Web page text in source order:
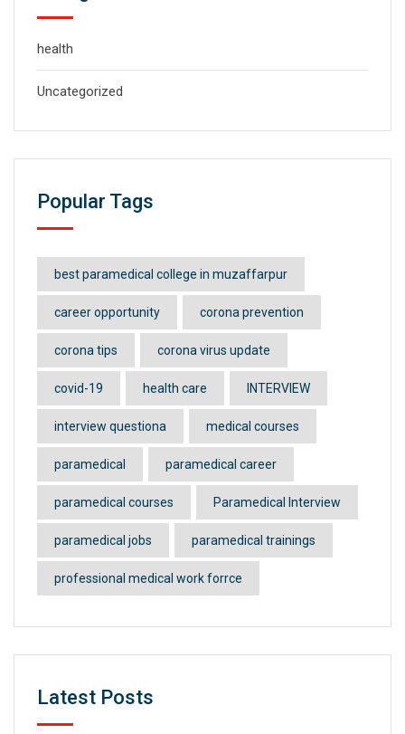
health
Uncategorized
Popular Tags
best paramedical college in muzaffarpur
career opportunity corona prevention
corona tips corona virus update
covid-19 health care INTERVIEW
interview questiona medical courses
paramedical paramedical career
paramedical courses Paramedical Interview
paramedical jobs paramedical trainings
professional medical work forrce
Latest Posts